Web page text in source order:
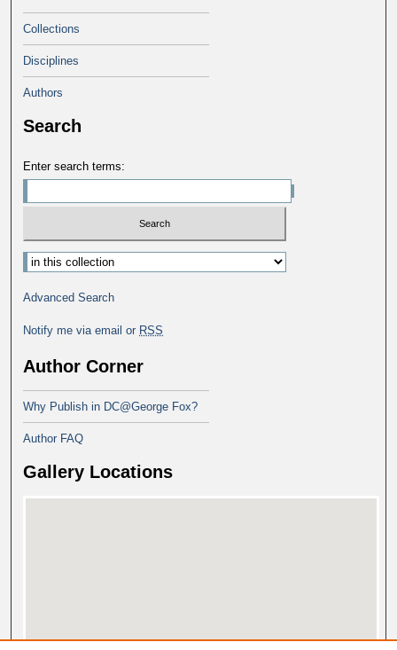
Collections
Disciplines
Authors
Search
Enter search terms:
Advanced Search
Notify me via email or RSS
Author Corner
Why Publish in DC@George Fox?
Author FAQ
Gallery Locations